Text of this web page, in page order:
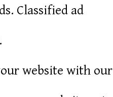
Classified ad
website with our